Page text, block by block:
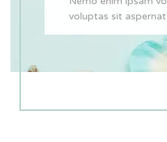
voluptas sit